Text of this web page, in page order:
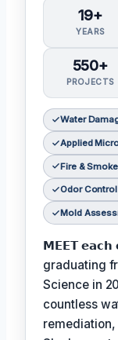
19+
YEARS
550+
PROJECTS
Water
Applied
Fire &
Odor
Mold
𝗠𝗘𝗘𝗧 𝗲𝗮𝗰𝗵
graduating
Science in
countless